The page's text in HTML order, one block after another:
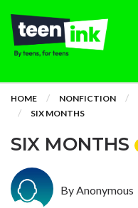
HOME NONFICTION
SIX MONTHS
SIX MONTHS
By Anonymous